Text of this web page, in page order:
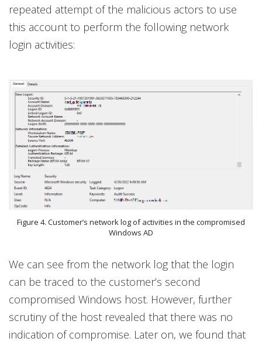
repeated attempt of the malicious actors to use
this account to perform the following network
login activities:
Figure 4. Customer’s network log of activities in the compromised
Windows AD
We can see from the network log that the login
can be traced to the customer’s second
compromised Windows host. However, further
scrutiny of the host revealed that there was no
indication of compromise. Later on, we found that